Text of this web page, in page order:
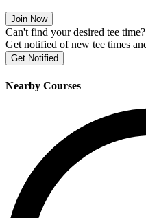
Join Now
Can't find your desired tee time?
Get notified of new tee times
Get Notified
Nearby Courses